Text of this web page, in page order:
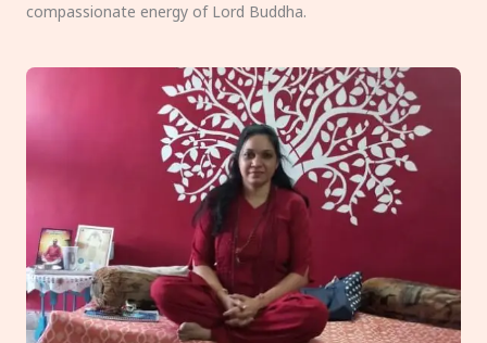
compassionate energy of Lord Buddha.